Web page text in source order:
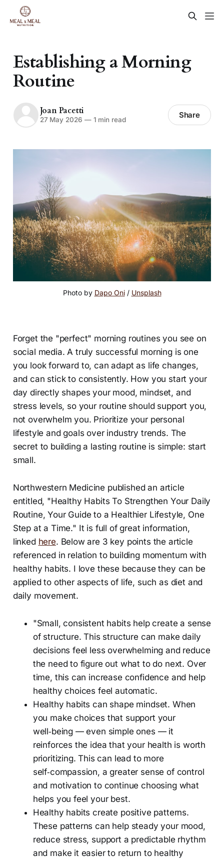
Establishing a Morning
Routine
Joan Pacetti
27 May 2026 —1 min read Share
Photo by Dapo Oni / Unsplash
Forget the "perfect" morning routines you see on
social media. A truly successful morning is one
you look forward to, can adapt as life changes,
and can stick to consistently. How you start your
day directly shapes your mood, mindset, and
stress levels, so your routine should support you,
not overwhelm you. Prioritize your personal
lifestyle and goals over industry trends. The
secret to building a lasting routine is simple: start
small.
Northwestern Medicine published an article
entitled, "Healthy Habits To Strengthen Your Daily
Routine, Your Guide to a Healthier Lifestyle, One
Step at a Time." It is full of great information,
linked here. Below are 3 key points the article
referenced in relation to building momentum with
healthy habits. I love these because they can be
applied to other aspects of life, such as diet and
daily movement.
"Small, consistent habits help create a sense
of structure. This structure can make daily
decisions feel less overwhelming and reduce
the need to figure out what to do next. Over
time, this can increase confidence and help
healthy choices feel automatic.
Healthy habits can shape mindset. When
you make choices that support your
well‑being — even simple ones — it
reinforces the idea that your health is worth
prioritizing. This can lead to more
self‑compassion, a greater sense of control
and motivation to continue choosing what
helps you feel your best.
Healthy habits create positive patterns.
These patterns can help steady your mood,
reduce stress, support a predictable rhythm
and make it easier to return to healthy